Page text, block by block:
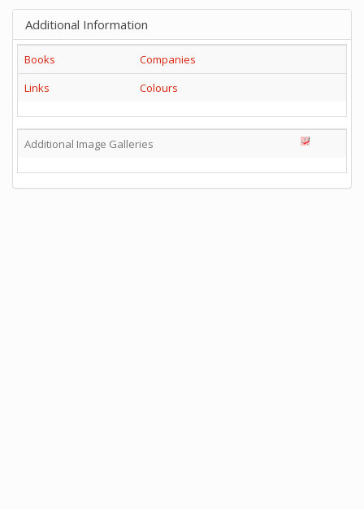
Additional Information
Books
Companies
Links
Colours
Additional Image Galleries